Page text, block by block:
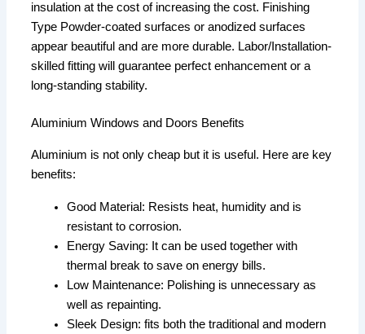
insulation at the cost of increasing the cost. Finishing
Type Powder-coated surfaces or anodized surfaces
appear beautiful and are more durable. Labor/Installation-
skilled fitting will guarantee perfect enhancement or a
long-standing stability.
Aluminium Windows and Doors Benefits
Aluminium is not only cheap but it is useful. Here are key
benefits:
Good Material: Resists heat, humidity and is
resistant to corrosion.
Energy Saving: It can be used together with
thermal break to save on energy bills.
Low Maintenance: Polishing is unnecessary as
well as repainting.
Sleek Design: fits both the traditional and modern